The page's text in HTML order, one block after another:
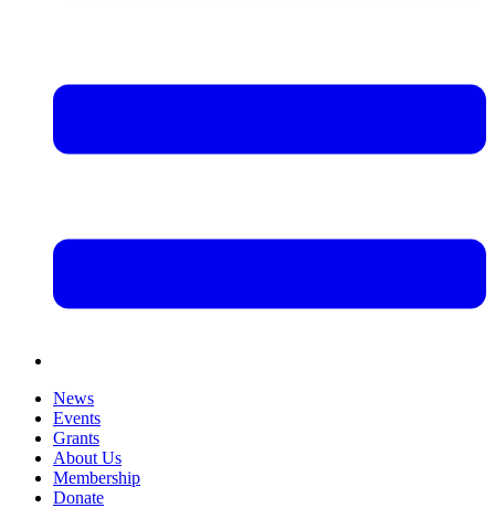
News
Events
Grants
About Us
Membership
Donate